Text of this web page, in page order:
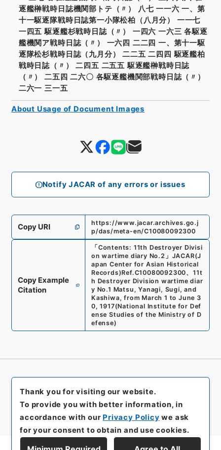
Notify JACAR of any errors or issues
逐艦榊戦時日誌機関部トテ（〃） 八七 一一六 一、第
十一駆逐隊戦時日誌第一小隊松柏（八月分） 一一七
一四五 駆逐艦杉戦時日誌（〃） 一四六 一六三 各駆逐
艦機関ア戦時日誌（〃） 一六四 二二四 一、第十一駆
逐隊松杉戦時日誌（九月分） 二二五 二四四 駆逐艦柏
戦時日誌（〃） 二四五 二五五 駆逐艦榊戦時日誌
（〃） 二五四 二六〇 各駆逐艦機関部戦時日誌（〃）
二六一 三一五
Copy URI
https://www.jacar.archives.go.j
p/das/meta-en/C10080092300
Copy Example
Citation
「 Contents: 11th Destroyer Divisi
on wartime diary No.2 」 JACAR(J
apan Center for Asian Historical
Records)Ref.C10080092300、11t
h Destroyer Division wartime diar
y No.1 Matsu, Yanagi, Sugi, and
Kashiwa, from March 1 to June 3
0, 1917(National Institute for Def
ense Studies of the Ministry of D
efense)
About Usage of Document Images
Thank you for visiting our website.
To provide you with better information, in
accordance with our Privacy Policy we ask
for your consent to obtain and use cookies.